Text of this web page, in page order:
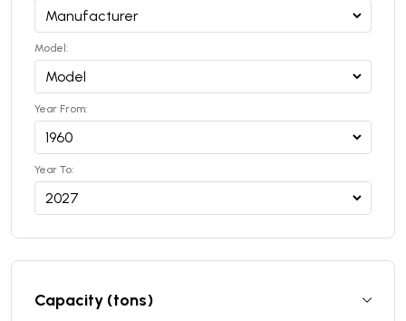
Model:
Year From:
Year To:
Capacity (tons)